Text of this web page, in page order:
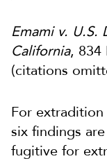
Emami v.
California, 834
(citations
For
six findings
fugitive for